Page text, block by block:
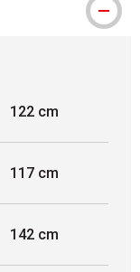
122 cm
117 cm
142 cm